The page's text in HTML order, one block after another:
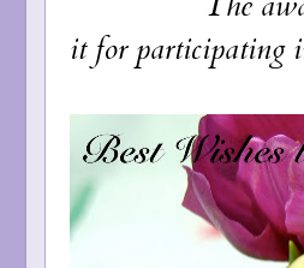
it for participating